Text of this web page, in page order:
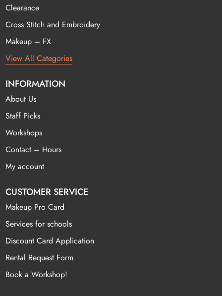
Clearance
Cross Stitch and Embroidery
Makeup – FX
View All Categories
INFORMATION
About Us
Staff Picks
Workshops
Contact – Hours
My account
CUSTOMER SERVICE
Makeup Pro Card
Services for schools
Discount Card Application
Rental Request Form
Book a Workshop!